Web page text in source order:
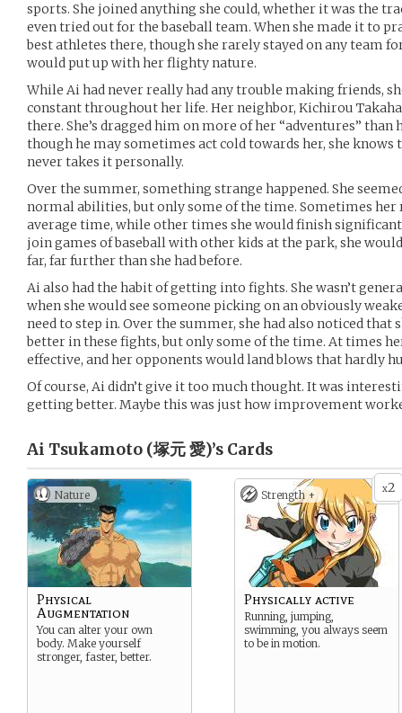
sports. She joined anything she could, whether it was the
even tried out for the baseball team. When she made it to
best athletes there, though she rarely stayed on any team
would put up with her flighty nature.
While Ai had never really had any trouble making friends,
constant throughout her life. Her neighbor, Kichirou
there. She’s dragged him on more of her “adventures” than
though he may sometimes act cold towards her, she
never takes it personally.
Over the summer, something strange happened. She
normal abilities, but only some of the time. Sometimes her
average time, while other times she would finish
join games of baseball with other kids at the park, she
far, far further than she had before.
Ai also had the habit of getting into fights. She wasn’t
when she would see someone picking on an obviously
need to step in. Over the summer, she had also noticed
better in these fights, but only some of the time. At times
effective, and her opponents would land blows that hardly
Of course, Ai didn’t give it too much thought. It was
getting better. Maybe this was just how improvement
Ai Tsukamoto (塚元 愛)’s Cards
Nature
Physical
Augmentation
You can alter your own
body. Make yourself
stronger, faster, better.
x2
Strength +
Physically active
Running, jumping,
swimming, you always seem
to be in motion.